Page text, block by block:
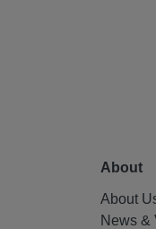
About
About
News &